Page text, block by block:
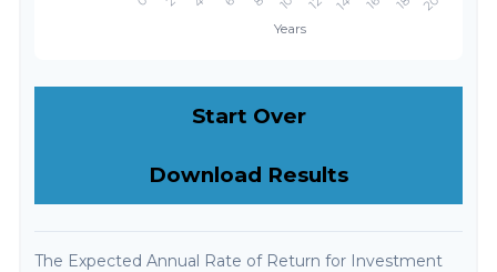
Start Over
Download Results
The Expected Annual Rate of Return for Investment